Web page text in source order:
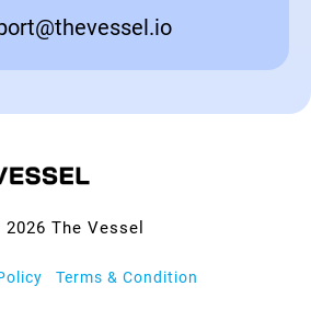
The Vessel
Terms & Condition